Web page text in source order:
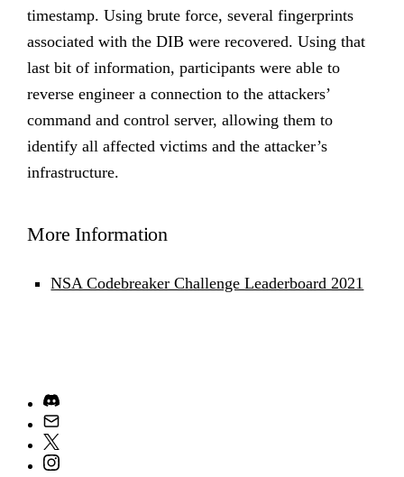
timestamp. Using brute force, several fingerprints
associated with the DIB were recovered. Using that
last bit of information, participants were able to
reverse engineer a connection to the attackers’
command and control server, allowing them to
identify all affected victims and the attacker’s
infrastructure.
More Information
NSA Codebreaker Challenge Leaderboard 2021